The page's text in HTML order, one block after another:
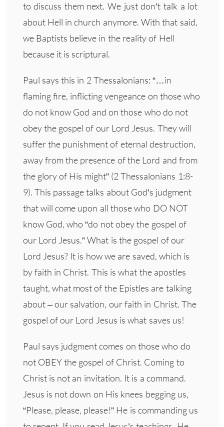
to discuss them next. We just don’t talk a lot
about Hell in church anymore. With that said,
we Baptists believe in the reality of Hell
because it is scriptural.
Paul says this in 2 Thessalonians: “…in
flaming fire, inflicting vengeance on those who
do not know God and on those who do not
obey the gospel of our Lord Jesus. They will
suffer the punishment of eternal destruction,
away from the presence of the Lord and from
the glory of His might” (2 Thessalonians 1:8-
9). This passage talks about God’s judgment
that will come upon all those who DO NOT
know God, who “do not obey the gospel of
our Lord Jesus.” What is the gospel of our
Lord Jesus? It is how we are saved, which is
by faith in Christ. This is what the apostles
taught, what most of the Epistles are talking
about – our salvation, our faith in Christ. The
gospel of our Lord Jesus is what saves us!
Paul says judgment comes on those who do
not OBEY the gospel of Christ. Coming to
Christ is not an invitation. It is a command.
Jesus is not down on His knees begging us,
“Please, please, please!” He is commanding us